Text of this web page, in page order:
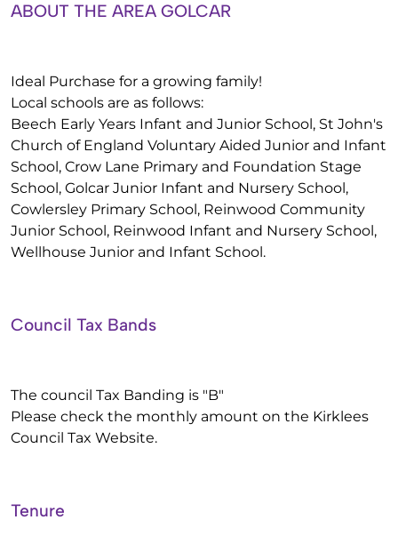
ABOUT THE AREA GOLCAR
Ideal Purchase for a growing family!
Local schools are as follows:
Beech Early Years Infant and Junior School, St John's
Church of England Voluntary Aided Junior and Infant
School, Crow Lane Primary and Foundation Stage
School, Golcar Junior Infant and Nursery School,
Cowlersley Primary School, Reinwood Community
Junior School, Reinwood Infant and Nursery School,
Wellhouse Junior and Infant School.
Council Tax Bands
The council Tax Banding is "B"
Please check the monthly amount on the Kirklees
Council Tax Website.
Tenure